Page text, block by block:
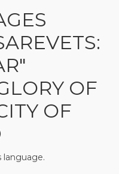
OF
OF
language.